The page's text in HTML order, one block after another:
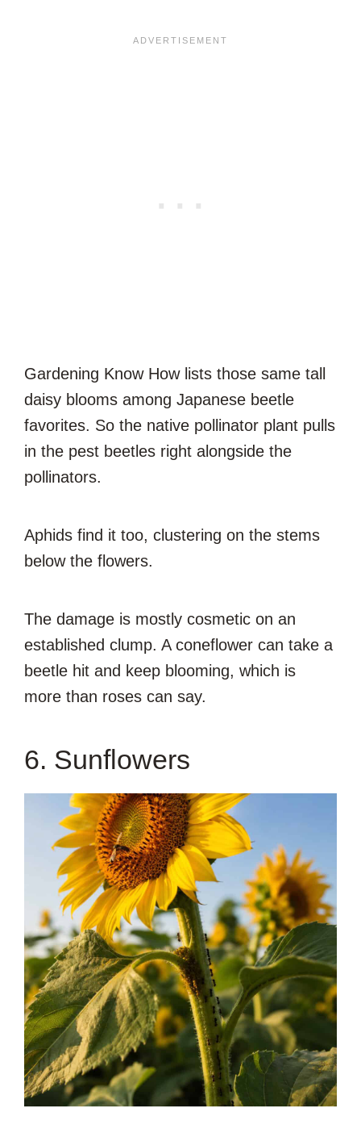
Gardening Know How lists those same tall
daisy blooms among Japanese beetle
favorites. So the native pollinator plant pulls
in the pest beetles right alongside the
pollinators.
Aphids find it too, clustering on the stems
below the flowers.
The damage is mostly cosmetic on an
established clump. A coneflower can take a
beetle hit and keep blooming, which is
more than roses can say.
6. Sunflowers